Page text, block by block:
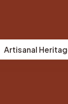
Artisanal